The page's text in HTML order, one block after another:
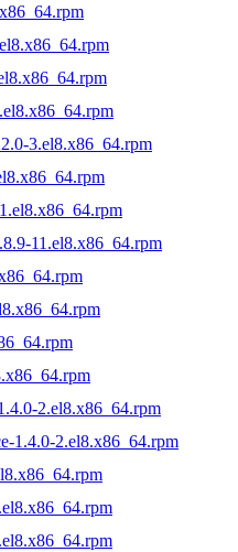
3.el8.x86_64.rpm
11.el8.x86_64.rpm
2.el8.x86_64.rpm
1.4.0-2.el8.x86_64.rpm